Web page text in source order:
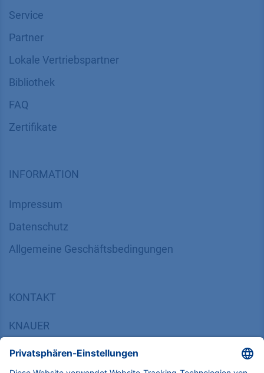
Service
Partner
Lokale Vertriebspartner
Bibliothek
FAQ
Zertifikate
INFORMATION
Impressum
Datenschutz
​​​​​​​​​​​​​​​​​Allgemeine Geschäftsbedingungen
KONTAKT
KNAUER
14163 Berlin, Germany